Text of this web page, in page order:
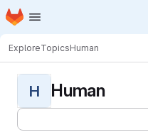
Skip to main content
Homepage
ExploreTopicsHuman
H Human